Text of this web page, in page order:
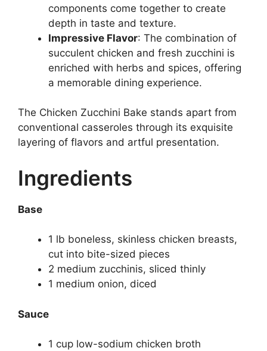
components come together to create
depth in taste and texture.
Impressive Flavor: The combination of
succulent chicken and fresh zucchini is
enriched with herbs and spices, offering
a memorable dining experience.
The Chicken Zucchini Bake stands apart from
conventional casseroles through its exquisite
layering of flavors and artful presentation.
Ingredients
Base
1 lb boneless, skinless chicken breasts,
cut into bite-sized pieces
2 medium zucchinis, sliced thinly
1 medium onion, diced
Sauce
1 cup low-sodium chicken broth